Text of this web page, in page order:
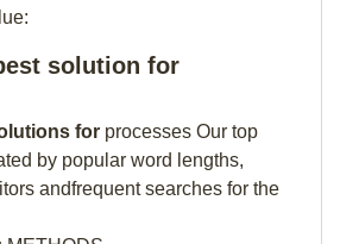
solution for
for processes Our top
by popular word lengths,
andfrequent searches for the